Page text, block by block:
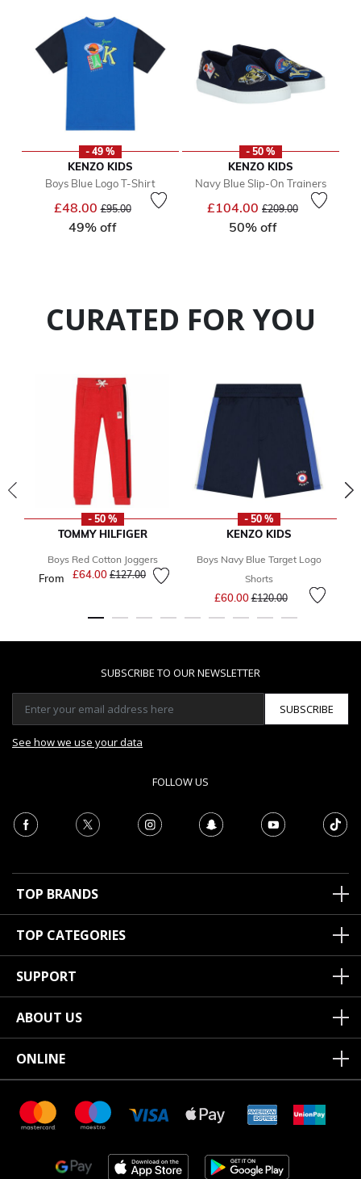
- 49 %
KENZO KIDS
Boys Blue Logo T-Shirt
£48.00Price reduced from
£95.00to
49% off
- 50 %
KENZO KIDS
Navy Blue Slip-On Trainers
£104.00 Price reduced from
£209.00to
50% off
CURATED FOR YOU
- 50 %
TOMMY HILFIGER
Boys Red Cotton Joggers
From £64.00 Price reduced from
£127.00to
- 50 %
KENZO KIDS
Boys Navy Blue Target Logo
Shorts
£60.00Price reduced from
£120.00to
SUBSCRIBE TO OUR NEWSLETTER
SUBSCRIBE
See how we use your data
FOLLOW US
TOP BRANDS
TOP CATEGORIES
SUPPORT
ABOUT US
ONLINE